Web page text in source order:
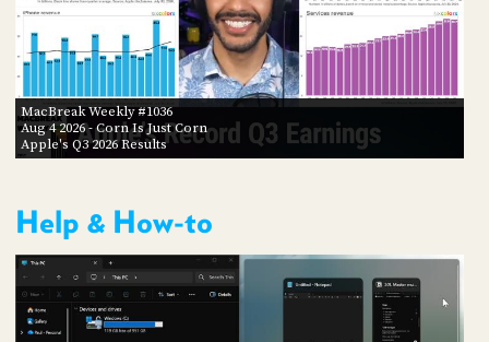
MacBreak Weekly #1036
Aug 4 2026- Corn Is Just Corn
Apple's Q3 2026 Results
Help & How-to